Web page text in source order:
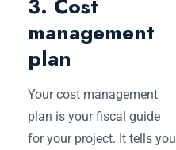
3. Cost
management
plan
Your cost management
plan is your fiscal guide
for your project. It tells you